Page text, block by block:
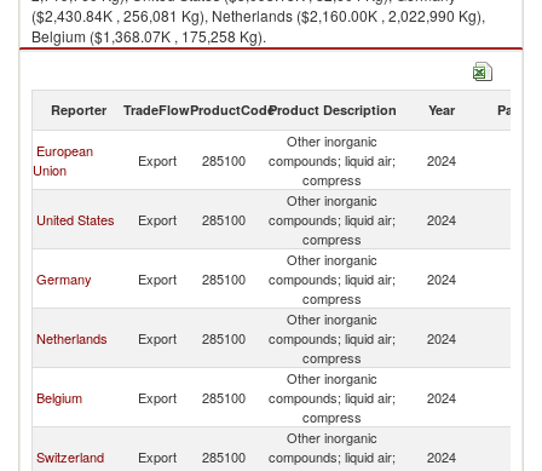
($2,430.84K , 256,081 Kg), Netherlands ($2,160.00K , 2,022,990 Kg),
Belgium ($1,368.07K , 175,258 Kg).
Other inorganic compounds; liquid air; compress imports by country in
Reporter TradeFlowProductCodeProduct Description Year Partner
European
Union
Export 285100
Other inorganic
compounds; liquid air;
compress
2024
United States Export 285100
Other inorganic
compounds; liquid air;
compress
2024
Germany Export 285100
Other inorganic
compounds; liquid air;
compress
2024
Netherlands Export 285100
Other inorganic
compounds; liquid air;
compress
2024
Belgium Export 285100
Other inorganic
compounds; liquid air;
compress
2024
Switzerland Export 285100
Other inorganic
compounds; liquid air;
2024